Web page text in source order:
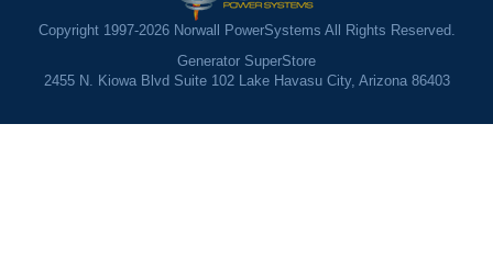
Copyright 1997-2026 Norwall PowerSystems All Rights Reserved.
Generator SuperStore
2455 N. Kiowa Blvd Suite 102 Lake Havasu City, Arizona 86403